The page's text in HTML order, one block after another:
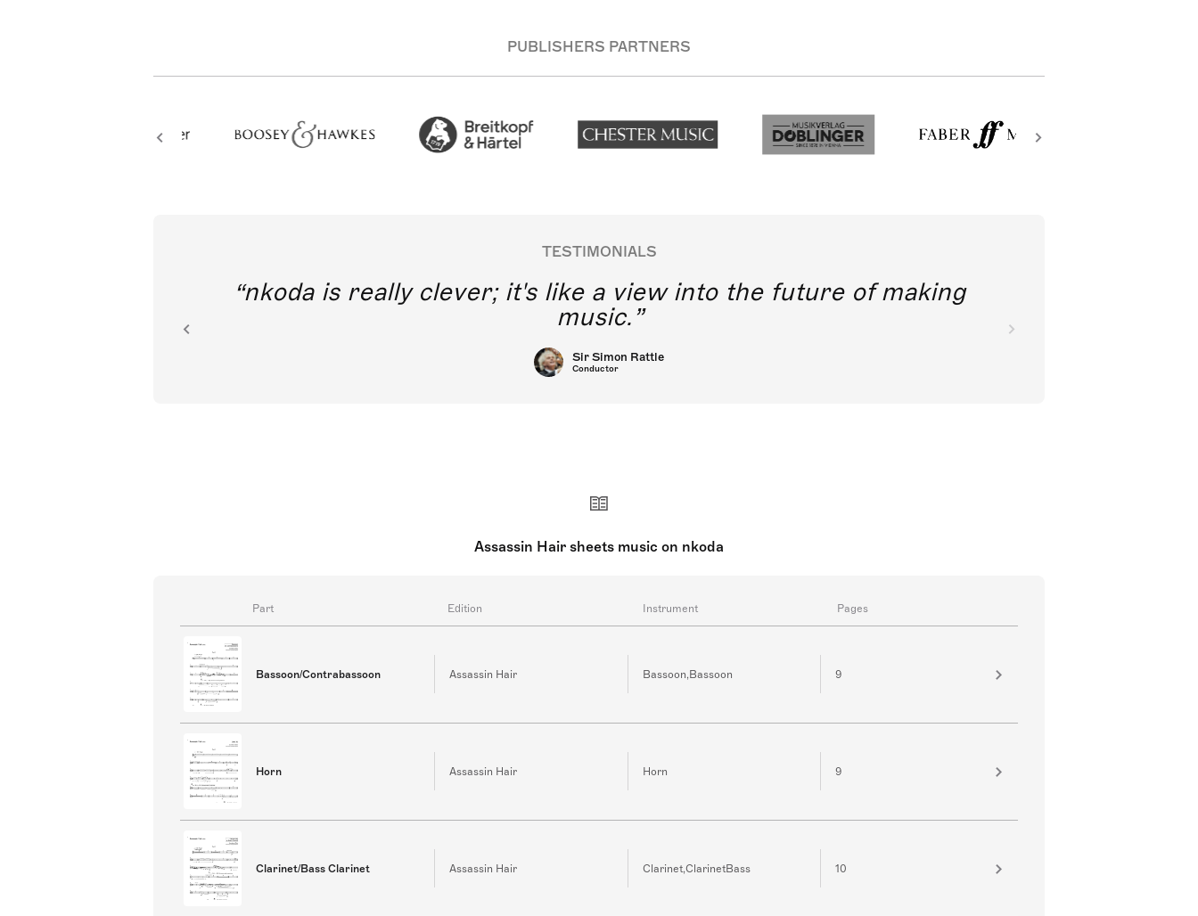
PUBLISHERS PARTNERS
TESTIMONIALS
nkoda is really clever; it's like a view into the future of making
music.
Sir Simon Rattle
Conductor
Assassin Hair sheets music on nkoda
Part Edition Instrument Pages
Bassoon/Contrabassoon Assassin Hair Bassoon,Bassoon 9
Horn Assassin Hair Horn 9
Clarinet/Bass Clarinet Assassin Hair Clarinet,ClarinetBass 10